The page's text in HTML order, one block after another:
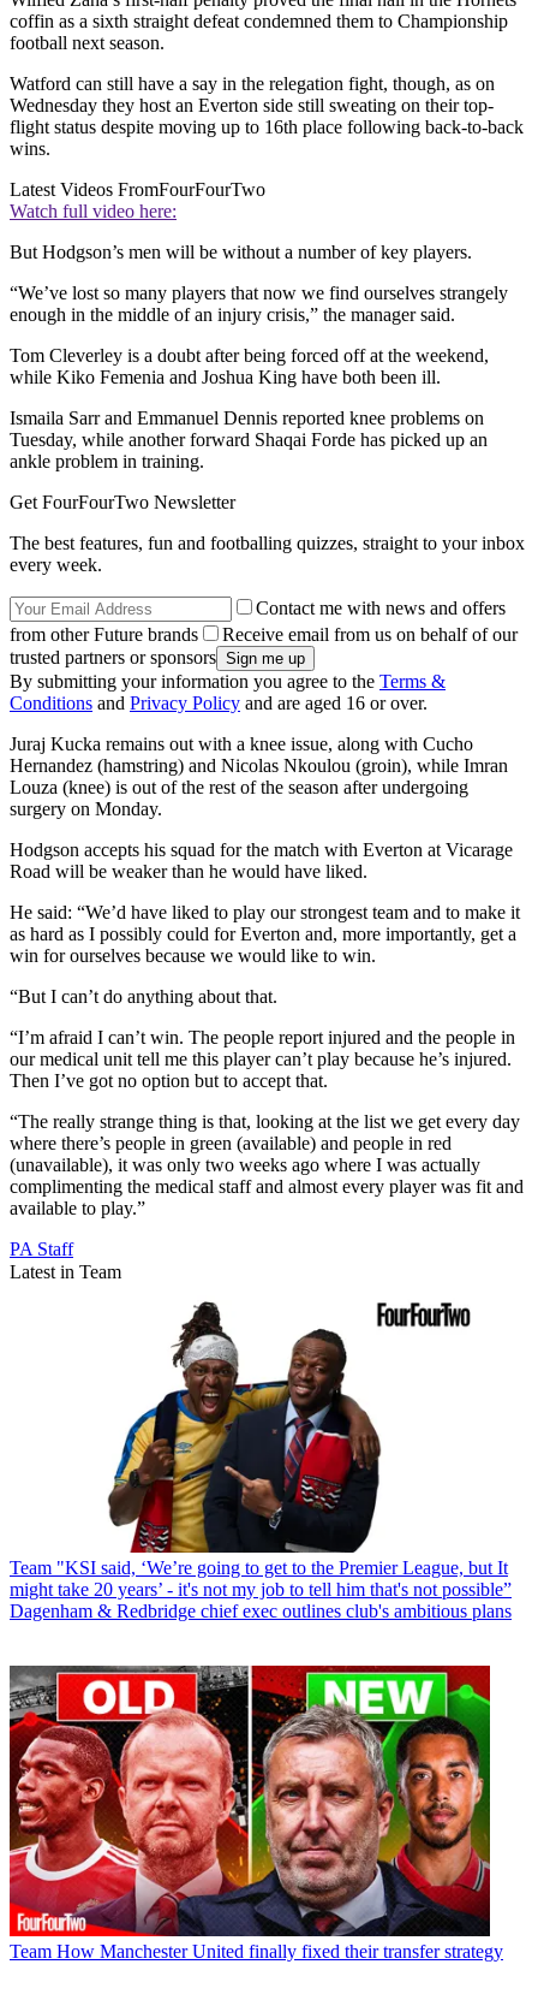
coffin as a sixth straight defeat condemned them to Championship
football next season.
Watford can still have a say in the relegation fight, though, as on
Wednesday they host an Everton side still sweating on their top-
flight status despite moving up to 16th place following back-to-back
wins.
Latest Videos FromFourFourTwo
Watch full video here:
But Hodgson’s men will be without a number of key players.
“We’ve lost so many players that now we find ourselves strangely
enough in the middle of an injury crisis,” the manager said.
Tom Cleverley is a doubt after being forced off at the weekend,
while Kiko Femenia and Joshua King have both been ill.
Ismaila Sarr and Emmanuel Dennis reported knee problems on
Tuesday, while another forward Shaqai Forde has picked up an
ankle problem in training.
Get FourFourTwo Newsletter
The best features, fun and footballing quizzes, straight to your inbox
every week.
Contact me with news and offers
from other Future brands
Receive email from us on behalf of our
trusted partners or sponsors
By submitting your information you agree to the Terms &
Conditions and Privacy Policy and are aged 16 or over.
Juraj Kucka remains out with a knee issue, along with Cucho
Hernandez (hamstring) and Nicolas Nkoulou (groin), while Imran
Louza (knee) is out of the rest of the season after undergoing
surgery on Monday.
Hodgson accepts his squad for the match with Everton at Vicarage
Road will be weaker than he would have liked.
He said: “We’d have liked to play our strongest team and to make it
as hard as I possibly could for Everton and, more importantly, get a
win for ourselves because we would like to win.
“But I can’t do anything about that.
“I’m afraid I can’t win. The people report injured and the people in
our medical unit tell me this player can’t play because he’s injured.
Then I’ve got no option but to accept that.
“The really strange thing is that, looking at the list we get every day
where there’s people in green (available) and people in red
(unavailable), it was only two weeks ago where I was actually
complimenting the medical staff and almost every player was fit and
available to play.”
PA Staff
Latest in Team
Team "KSI said, ‘We’re going to get to the Premier League, but It
might take 20 years’ - it's not my job to tell him that's not possible”
Dagenham & Redbridge chief exec outlines club's ambitious plans
Team How Manchester United finally fixed their transfer strategy